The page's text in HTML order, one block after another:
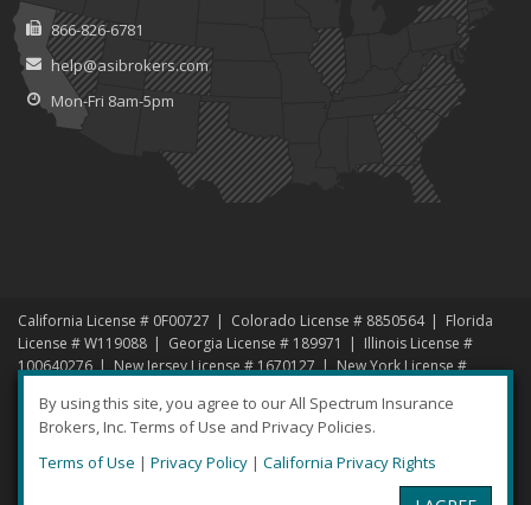
866-826-6781
help@asibrokers.com
Mon-Fri 8am-5pm
California License # 0F00727 Colorado License # 8850564
Florida
License # W119088
Georgia License # 189971
Illinois License #
100640276
New Jersey License # 1670127
New York License #
869134
South Carolina License # 3000459183
Texas License #
1791685
Virginia License # 145194 Washington License # 994878
© 2026 All Spectrum Insurance Brokers |Privacy| Disclaimer
By using this site, you agree to our All Spectrum Insurance
Brokers, Inc. Terms of Use and Privacy Policies.
Terms of Use | Privacy Policy | California Privacy Rights